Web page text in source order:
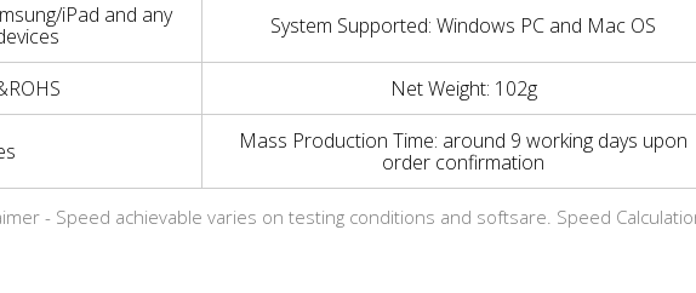
iPad and any
System Supported: Windows PC and Mac OS
Net Weight: 102g
Mass Production Time: around 9 working days upon
order confirmation
- Speed achievable varies on testing conditions and softsare. Speed